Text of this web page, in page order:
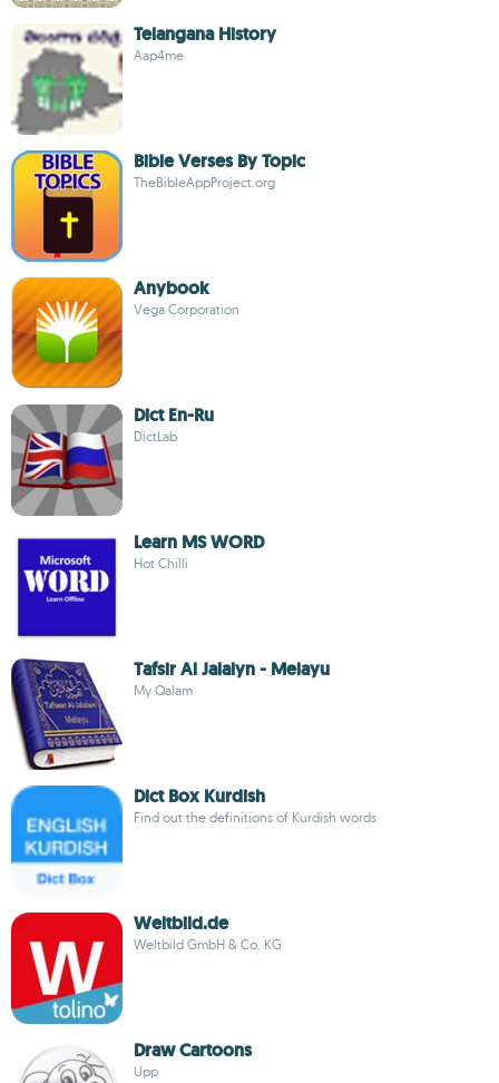
Telangana History
Aap4me
Bible Verses By Topic
TheBibleAppProject.org
Anybook
Vega Corporation
Dict En-Ru
DictLab
Learn MS WORD
Hot Chilli
Tafsir Al Jalalyn - Melayu
My Qalam
Dict Box Kurdish
Find out the definitions of Kurdish words
Weltbild.de
Weltbild GmbH & Co. KG
Draw Cartoons
Upp